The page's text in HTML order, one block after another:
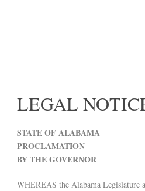
LEGAL
STATE OF ALABAMA
PROCLAMATION
BY THE GOVERNOR
WHEREAS the Alabama Legislature